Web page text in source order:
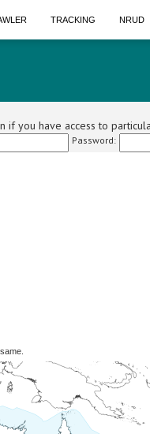
TRACKING NRUD
if you have access to
Password: